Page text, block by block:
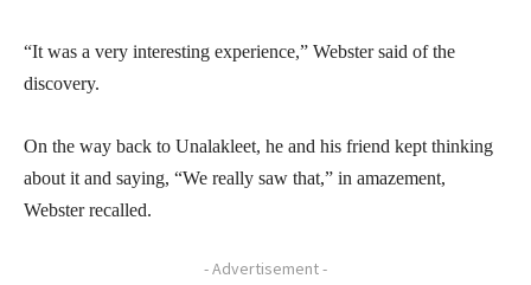
“It was a very interesting experience,” Webster said of the
discovery.
On the way back to Unalakleet, he and his friend kept thinking
about it and saying, “We really saw that,” in amazement,
Webster recalled.
- Advertisement -